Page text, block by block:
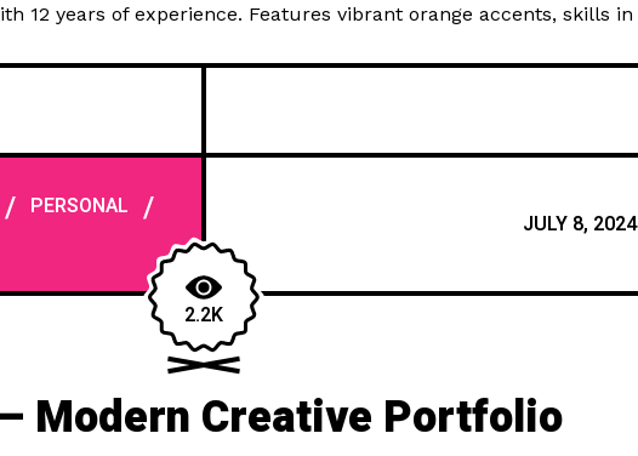
PERSONAL / JULY 8, 2024
2.2K
Modern Creative Portfolio